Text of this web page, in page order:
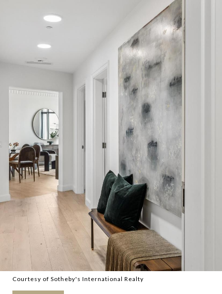
Courtesy of Sotheby's International Realty